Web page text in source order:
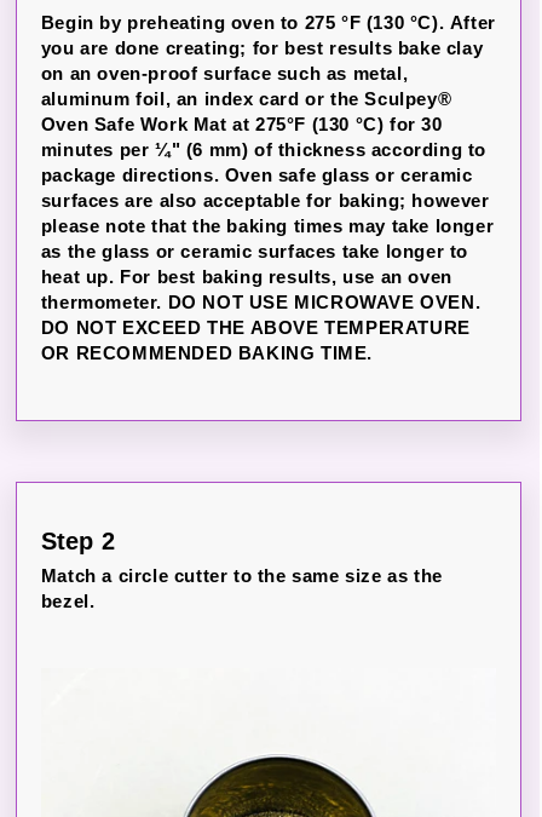
Begin by preheating oven to 275 °F (130 °C). After
you are done creating; for best results bake clay
on an oven-proof surface such as metal,
aluminum foil, an index card or the Sculpey®
Oven Safe Work Mat at 275°F (130 °C) for 30
minutes per ¼" (6 mm) of thickness according to
package directions. Oven safe glass or ceramic
surfaces are also acceptable for baking; however
please note that the baking times may take longer
as the glass or ceramic surfaces take longer to
heat up. For best baking results, use an oven
thermometer. DO NOT USE MICROWAVE OVEN.
DO NOT EXCEED THE ABOVE TEMPERATURE
OR RECOMMENDED BAKING TIME.
Step 2
Match a circle cutter to the same size as the
bezel.